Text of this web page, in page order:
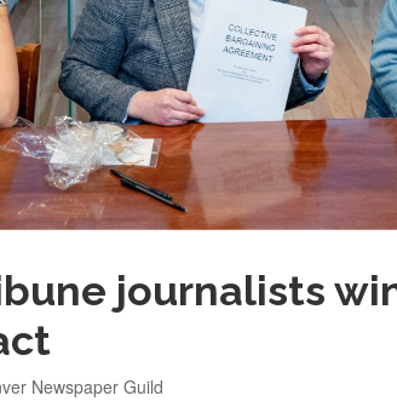
journalists
Newspaper Guild